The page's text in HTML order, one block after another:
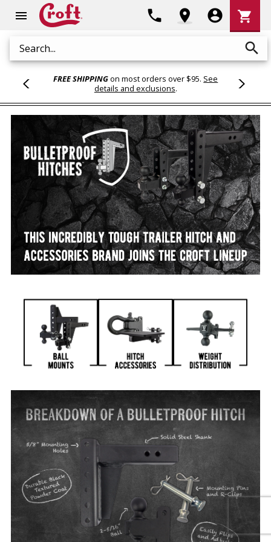
menu
Search search
phone location_on account_circle
Cart
shopping_cart
FREE SHIPPINGon most orders over $95. See
details and exclusions.